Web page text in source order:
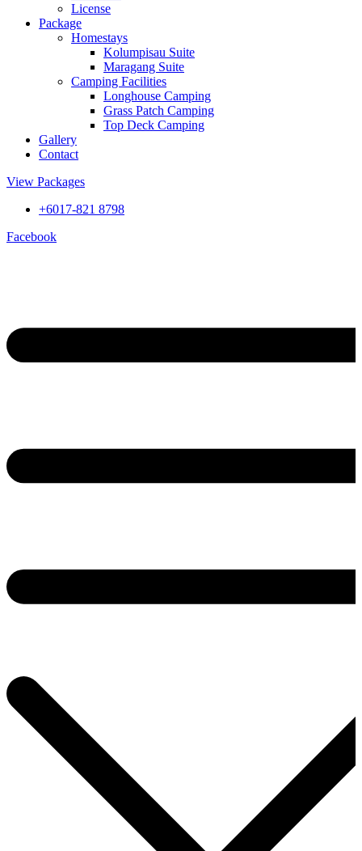
License
Package
Homestays
Kolumpisau Suite
Maragang Suite
Camping Facilities
Longhouse Camping
Grass Patch Camping
Top Deck Camping
Gallery
Contact
View Packages
+6017-821 8798
Facebook